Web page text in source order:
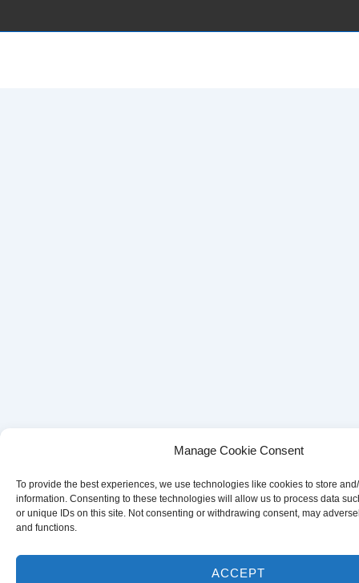
Manage Cookie Consent
To provide the best experiences, we use technologies like cookies to store
information. Consenting to these technologies will allow us to process data
or unique IDs on this site. Not consenting or withdrawing consent, may
and functions.
ACCEPT